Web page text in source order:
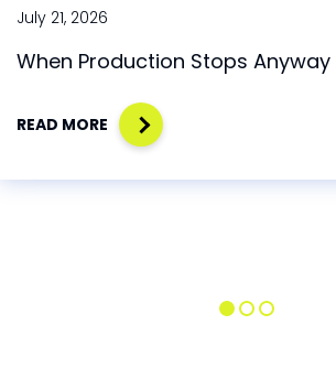
July 21, 2026
When Production Stops Anyway
READ MORE